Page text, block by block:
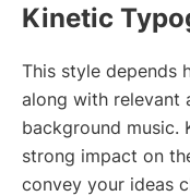
Kinetic
This style depends
along with relevant
background music.
strong impact on
convey your ideas